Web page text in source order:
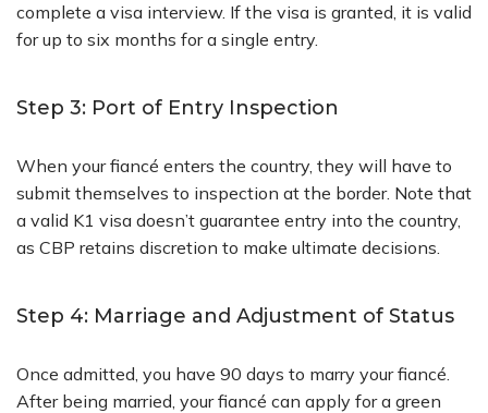
complete a visa interview. If the visa is granted, it is valid
for up to six months for a single entry.
Step 3: Port of Entry Inspection
When your fiancé enters the country, they will have to
submit themselves to inspection at the border. Note that
a valid K1 visa doesn’t guarantee entry into the country,
as CBP retains discretion to make ultimate decisions.
Step 4: Marriage and Adjustment of Status
Once admitted, you have 90 days to marry your fiancé.
After being married, your fiancé can apply for a green